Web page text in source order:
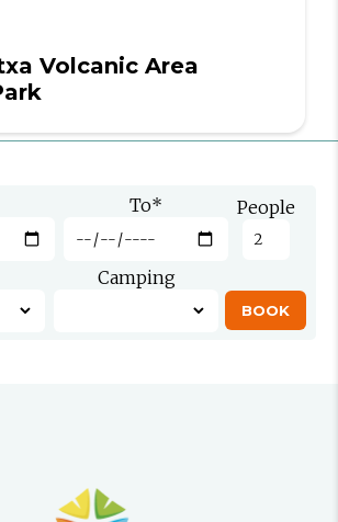
Volcanic Area
To* People
Camping